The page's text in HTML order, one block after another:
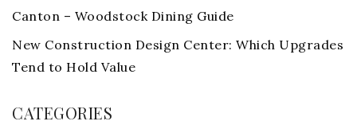
Canton – Woodstock Dining Guide
New Construction Design Center: Which Upgrades
Tend to Hold Value
CATEGORIES